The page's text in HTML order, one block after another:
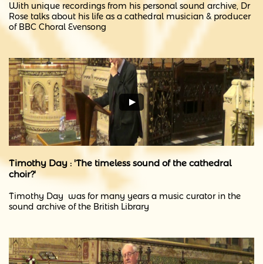
​With unique recordings from his personal sound archive, Dr
Rose talks about his life as a cathedral musician & producer
of BBC Choral Evensong
Timothy Day : 'The timeless sound of the cathedral
choir?'
Timothy Day was for many years a music curator in the
sound archive of the British Library